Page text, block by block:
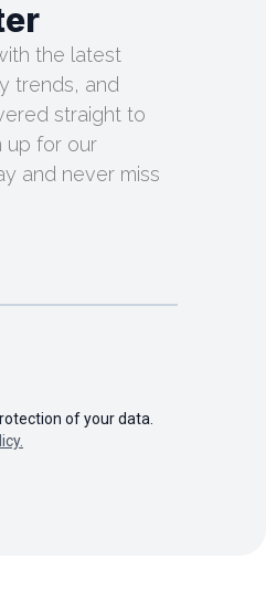
the latest
trends, and
straight to
up for our
and never miss
of your data.